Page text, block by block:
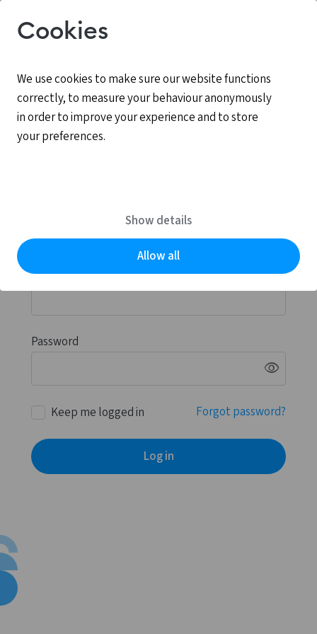
MyCCV is the personal online environment for all
services provided by CCV.
Email address
Password
visibility
Keep me logged in Forgot password?
Log in
Cookies
We use cookies to make sure our website functions
correctly, to measure your behaviour anonymously
in order to improve your experience and to store
your preferences.
Show details
Allow all